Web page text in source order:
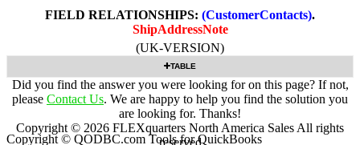
FIELD RELATIONSHIPS: (CustomerContacts).
ShipAddressNote
(UK-VERSION)
TABLE
Did you find the answer you were looking for on this page? If not,
please Contact Us. We are happy to help you find the solution you
are looking for. Thanks!
Copyright © 2026 FLEXquarters North America Sales All rights
reserved
Copyright © QODBC.com Tools for QuickBooks